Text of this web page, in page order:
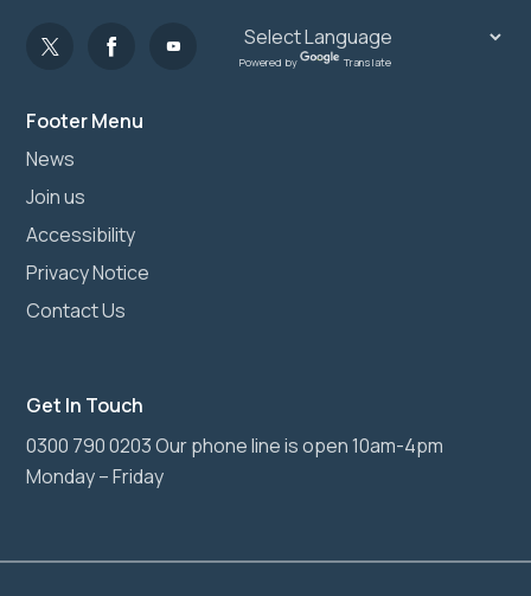
Footer Menu
News
Join us
Accessibility
Privacy Notice
Contact Us
Get In Touch
0300 790 0203 Our phone line is open 10am-4pm
Monday – Friday
Powered by Translate